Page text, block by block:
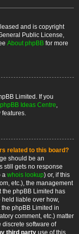
and is copyright
Public License,
About phpBB for more
Limited. If you
phpBB Ideas Centre,
features.
related to this board?
should be an
still gets no response
a whois lookup) or, if this
etc.), the management
the phpBB Limited has
liable over how,
phpBB Limited in
comment, etc.) matter
discrete software of
third party use of this